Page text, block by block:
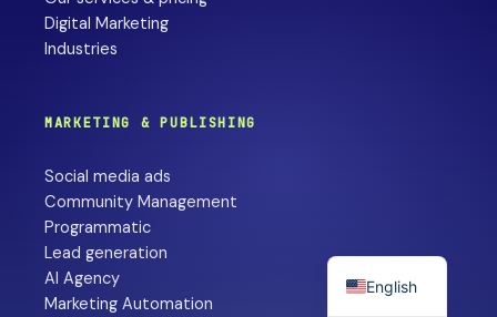
Digital Marketing
Industries
MARKETING & PUBLISHING
Social media ads
Community Management
Programmatic
Lead generation
AI Agency
Marketing Automation
English